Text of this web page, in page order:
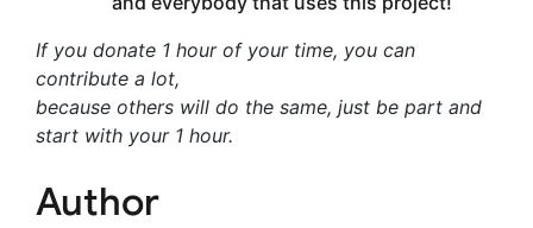
If you donate 1 hour of your time, you can
contribute a lot,
because others will do the same, just be part and
start with your 1 hour.
Author